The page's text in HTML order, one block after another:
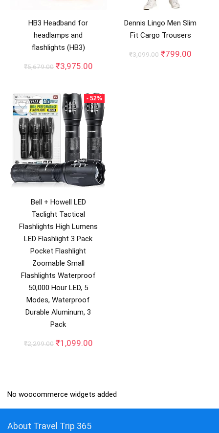
HB3 Headband for
headlamps and
flashlights (HB3)
₹5,679.00 Original
₹5,679.00.
₹3,975.00Current
₹3,975.00.
Dennis Lingo Men Slim
Fit Cargo Trousers
₹3,099.00 Original
₹799.00
- 52%
Bell + Howell LED
Taclight Tactical
Flashlights High Lumens
LED Flashlight 3 Pack
Pocket Flashlight
Zoomable Small
Flashlights Waterproof
50,000 Hour LED, 5
Modes, Waterproof
Durable Aluminum, 3
Pack
₹2,299.00 Original
₹1,099.00Current
No woocommerce widgets added
About Travel Trip 365